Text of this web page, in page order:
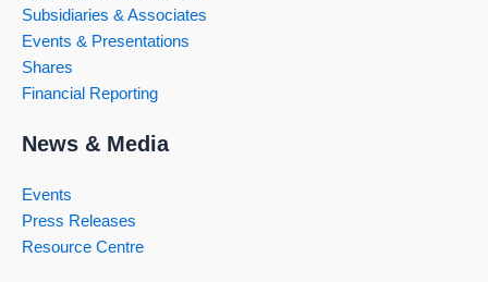
Subsidiaries & Associates
Events & Presentations
Shares
Financial Reporting
News & Media
Events
Press Releases
Resource Centre